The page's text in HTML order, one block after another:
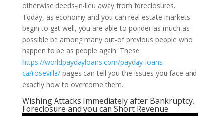
otherwise deeds-in-lieu away from foreclosures.
Today, as economy and you can real estate markets
begin to get well, you are able to ponder as much as
possible be among many out-of previous people who
happen to be as people again. These
https://worldpaydayloans.com/payday-loans-
ca/roseville/pages can tell you the issues you face and
exactly how to overcome them.
Wishing Attacks Immediately after Bankruptcy,
Foreclosure and you can Short Revenue